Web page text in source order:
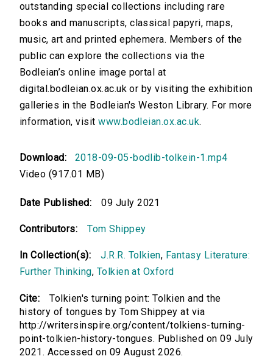
outstanding special collections including rare
books and manuscripts, classical papyri, maps,
music, art and printed ephemera. Members of the
public can explore the collections via the
Bodleian’s online image portal at
digital.bodleian.ox.ac.uk or by visiting the exhibition
galleries in the Bodleian's Weston Library. For more
information, visitwww.bodleian.ox.ac.uk.
Download:
2018-09-05-bodlib-tolkein-1.mp4
Video (917.01 MB)
Date Published: 09 July 2021
Contributors: Tom Shippey
In Collection(s): J.R.R. Tolkien, Fantasy Literature:
Further Thinking, Tolkien at Oxford
Cite:
Tolkien's turning point: Tolkien and the
history of tongues by Tom Shippey at via
http://writersinspire.org/content/tolkiens-turning-
point-tolkien-history-tongues. Published on 09 July
2021. Accessed on 09 August 2026.